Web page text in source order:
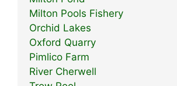
Milton Pools Fishery
Orchid Lakes
Oxford Quarry
Pimlico Farm
River Cherwell